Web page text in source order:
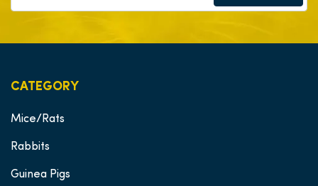
CATEGORY
Mice/Rats
Rabbits
Guinea Pigs